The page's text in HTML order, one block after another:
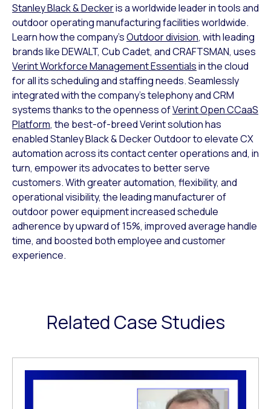
Stanley Black & Deckeris a worldwide leader in tools and
outdoor operating manufacturing facilities worldwide.
Learn how the company’sOutdoor division, with leading
brands like DEWALT, Cub Cadet, and CRAFTSMAN, uses
Verint Workforce Management Essentialsin the cloud
for all its scheduling and staffing needs. Seamlessly
integrated with the company’s telephony and CRM
systems thanks to the openness ofVerint Open CCaaS
Platform, the best-of-breed Verint solution has
enabled Stanley Black & Decker Outdoor to elevate CX
automation across its contact center operations and, in
turn, empower its advocates to better serve
customers. With greater automation, flexibility, and
operational visibility, the leading manufacturer of
outdoor power equipment increased schedule
adherence by upward of 15%, improved average handle
time, and boosted both employee and customer
experience.
Related Case Studies